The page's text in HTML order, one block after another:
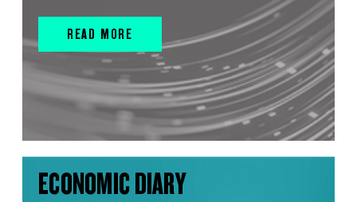
READ MORE
ECONOMIC DIARY